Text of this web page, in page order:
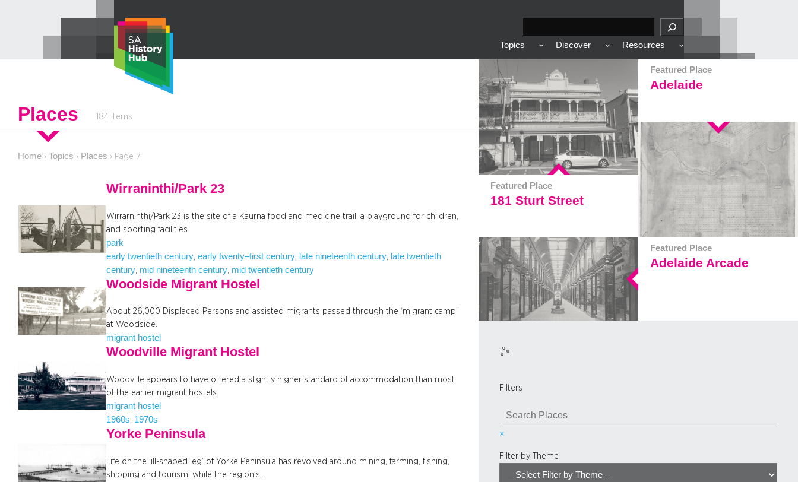
e
a
h
Topics Discover Resources
Places 184 items
Home › Topics › Places › Page 7
Wirraninthi/Park 23
Wirrarninthi/Park 23 is the site of a Kaurna food and medicine trail, a playground for children,
and sporting facilities.
park
early twentieth century , early twenty–first century late nineteenth century
late twentieth
century mid nineteenth century mid twentieth century
Woodside Migrant Hostel
About 26,000 Displaced Persons and assisted migrants passed through the ‘migrant camp’
at Woodside.
migrant hostel
Woodville Migrant Hostel
Woodville appears to have offered a slightly higher standard of accommodation than most
of the earlier migrant hostels.
migrant hostel
1960s 1970s
Yorke Peninsula
Life on the ‘ill-shaped leg’ of Yorke Peninsula has revolved around mining, farming, fishing,
shipping and tourism, while the region’s…
Featured Place
181 Sturt Street
Featured Place
Adelaide
Featured Place
Adelaide Arcade
Filters
a
c
×
Filter by Theme